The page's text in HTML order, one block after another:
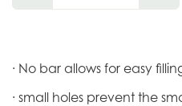
· No bar allows for easy
· small holes prevent the